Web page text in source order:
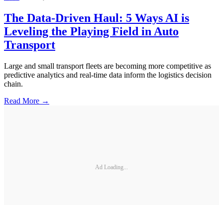
The Data-Driven Haul: 5 Ways AI is
Leveling the Playing Field in Auto
Transport
Large and small transport fleets are becoming more competitive as
predictive analytics and real-time data inform the logistics decision
chain.
Read More →
Ad Loading...